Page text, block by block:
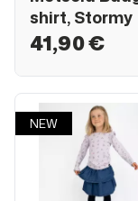
shirt, Stormy
41,90 €
NEW